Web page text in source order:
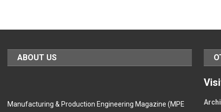
ABOUT US
Manufacturing & Production Engineering Magazine (MPE